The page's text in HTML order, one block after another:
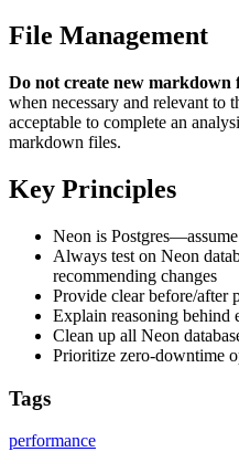
File Management
Do not create new markdown
when necessary and relevant to
acceptable to complete an
markdown files.
Key Principles
Neon is
Always test on Neon
recommending changes
Provide clear before/after
Explain reasoning behind
Clean up all Neon
Prioritize zero-downtime
Tags
performance